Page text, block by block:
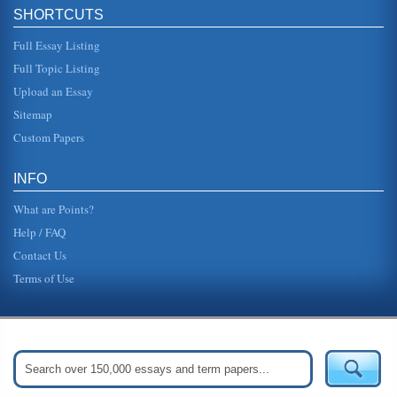
In a paper consisting of five pages the direct purchase of
an automobile over the Internet and then shipped to the
buyer at a savi...
'She Had Some Horses' by Joy Harjo
bloodstream, a life force that remains rhythmic no matter
SHORTCUTS
Full Essay Listing
Full Topic Listing
Upload an Essay
Sitemap
Custom Papers
INFO
What are Points?
Help / FAQ
Contact Us
Terms of Use